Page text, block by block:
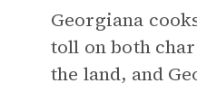
Georgiana
toll on both
the land, and